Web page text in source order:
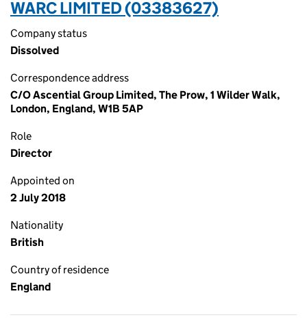
WARC LIMITED (03383627)
Company status
Dissolved
Correspondence address
C/O Ascential Group Limited, The Prow, 1 Wilder Walk,
London, England, W1B 5AP
Role
Director
Appointed on
2 July 2018
Nationality
British
Country of residence
England